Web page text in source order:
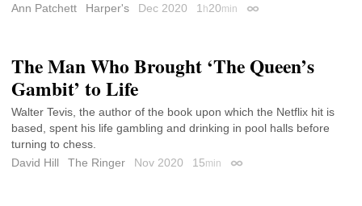
Ann Patchett
Harper's Dec 2020 1 h20min Permalink
The Man Who Brought ‘The Queen’s
Gambit’ to Life
Walter Tevis, the author of the book upon which the Netflix hit is
based, spent his life gambling and drinking in pool halls before
turning to chess.
David Hill
The Ringer Nov 2020 15min Permalink